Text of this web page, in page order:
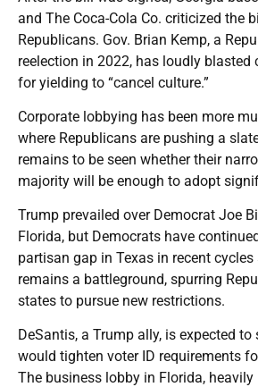
and The Coca-Cola Co. criticized the
Republicans. Gov. Brian Kemp, a
reelection in 2022, has loudly blasted
for yielding to “cancel culture.”
Corporate lobbying has been more
where Republicans are pushing a
remains to be seen whether their
majority will be enough to adopt
Trump prevailed over Democrat Joe
Florida, but Democrats have
partisan gap in Texas in recent cycles
remains a battleground, spurring
states to pursue new restrictions.
DeSantis, a Trump ally, is expected
would tighten voter ID requirements
The business lobby in Florida,